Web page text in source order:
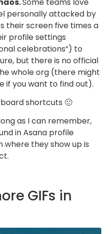
personally attacked by
their screen five times a
profile settings
celebrations”) to
but there is no official
whole org (there might
if you want to find out).
shortcuts 🙂
as I can remember,
in Asana profile
where they show up is
GIFs in